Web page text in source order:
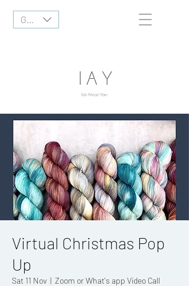
GBP (£)
Virtual Christmas Pop
Up
Sat 11 Nov
  |
Zoom or What's app Video Call